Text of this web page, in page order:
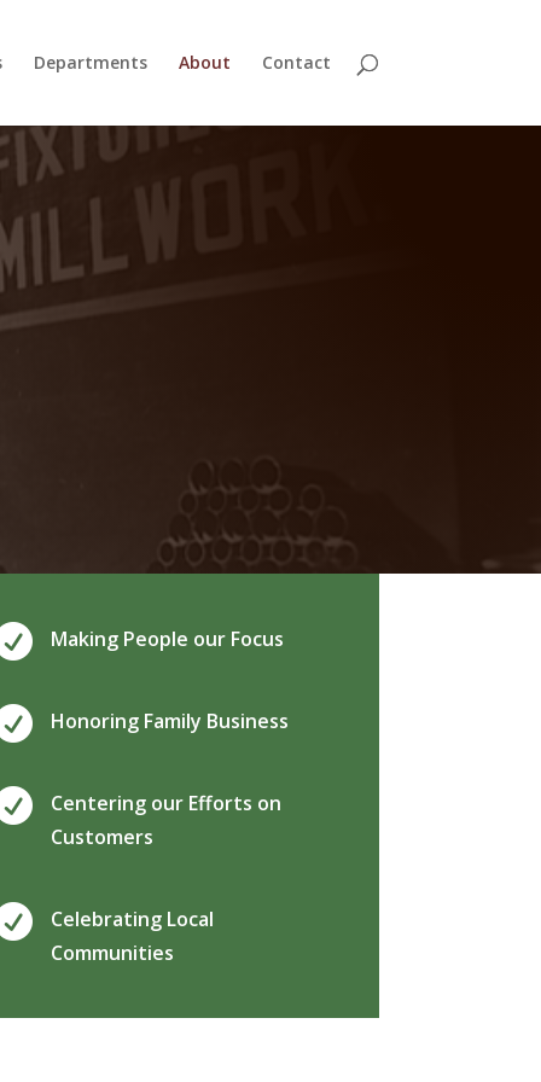
Departments About Contact
Making People our Focus
Honoring Family Business
Centering our Efforts on
Customers
Celebrating Local
Communities